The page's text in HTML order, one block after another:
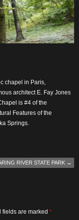
chapel in Paris,
architect E. Fay Jones
is #4 of the
Features of the
Springs.
RIVER STATE PARK →
fields are marked *